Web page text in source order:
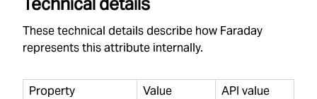
These technical details describe how Faraday
represents this attribute internally.
Property Value
API value